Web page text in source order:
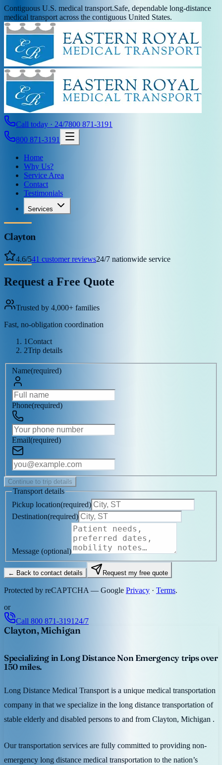
Contiguous U.S. medical transport.Safe, dependable long-distance
medical transport across the contiguous United States.
Call today · 24/7800 871-3191
800 871-3191
Home
Why Us?
Service Area
Contact
Testimonials
Services
Clayton
4.6/541 customer reviews24/7 nationwide service
Request a Free Quote
Trusted by 4,000+ families
Fast, no-obligation coordination
1Contact
2Trip details
Name(required)
Phone(required)
Email(required)
Continue to trip details
Transport details
Pickup location(required)
Destination(required)
Message (optional)
← Back to contact details Request my free quote
Protected by reCAPTCHA — Google Privacy · Terms.
or
Call 800 871-3191 24/7
Clayton, Michigan
Specializing in Long Distance Non Emergency trips over
150 miles.
Long Distance Medical Transport is a unique medical transportation
company in that we specialize in the long distance transportation of
stable elderly and disabled persons to and from Clayton, Michigan .
Our transportation services are fully committed to providing non-
emergency long distance medical transportation to the nation’s